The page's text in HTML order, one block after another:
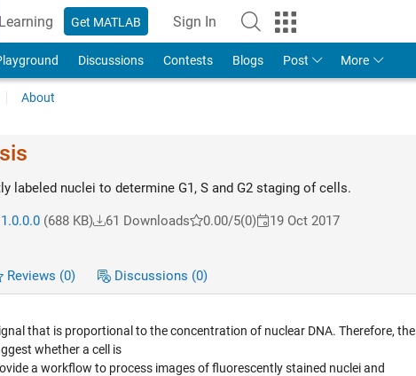
Learning Get MATLAB Sign In
Discussions Contests Blogs Post More
About
labeled nuclei to determine G1, S and G2 staging of cells.
(688 KB) 61 Downloads 0.00/5(0) 19 Oct 2017
Reviews (0) Discussions (0)
that is proportional to the concentration of nuclear DNA. Therefore, the
whether a cell is
a workflow to process images of fluorescently stained nuclei and